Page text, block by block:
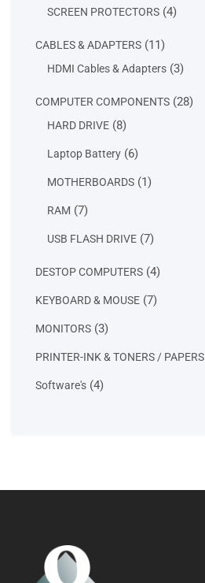
SCREEN PROTECTORS 44
CABLES & ADAPTERS 1111
products
HDMI Cables & Adapters 33
COMPUTER COMPONENTS 2828
HARD DRIVE 88
Laptop Battery 66
MOTHERBOARDS 11
RAM 77
USB FLASH DRIVE 77
DESTOP COMPUTERS 44
KEYBOARD & MOUSE 77
MONITORS 33
PRINTER-INK & TONERS / PAPERS
Software's 44